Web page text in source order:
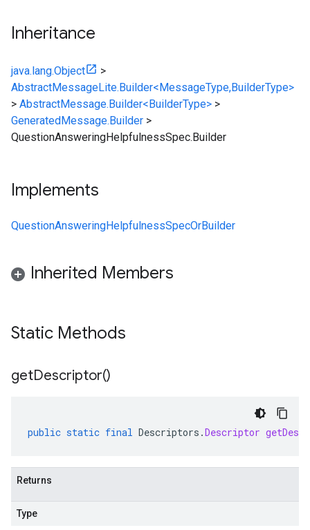
Inheritance
java.lang.Object
>
AbstractMessageLite.Builder<MessageType,BuilderType>
> AbstractMessage.Builder<BuilderType> >
GeneratedMessage.Builder >
QuestionAnsweringHelpfulnessSpec.Builder
Implements
QuestionAnsweringHelpfulnessSpecOrBuilder
Inherited Members
Static Methods
getDescriptor()
public static final Descriptors .Descriptor
Returns
Type